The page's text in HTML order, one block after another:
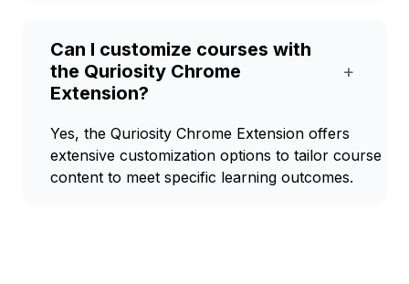
Can I customize courses with
the Quriosity Chrome
Extension?
+
Yes, the Quriosity Chrome Extension offers
extensive customization options to tailor course
content to meet specific learning outcomes.